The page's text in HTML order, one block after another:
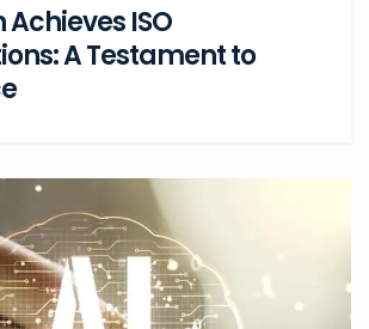
ISO
A Testament to